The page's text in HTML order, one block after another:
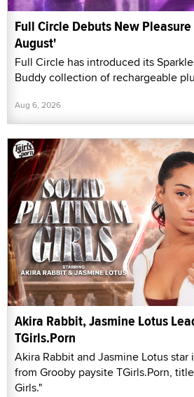
Full Circle Debuts New
August'
Full Circle has introduced its
Buddy collection of rechargeable
Aug 6, 2026
Akira Rabbit, Jasmine Lotus
TGirls.Porn
Akira Rabbit and Jasmine Lotus
from Grooby paysite TGirls.Porn,
Girls."